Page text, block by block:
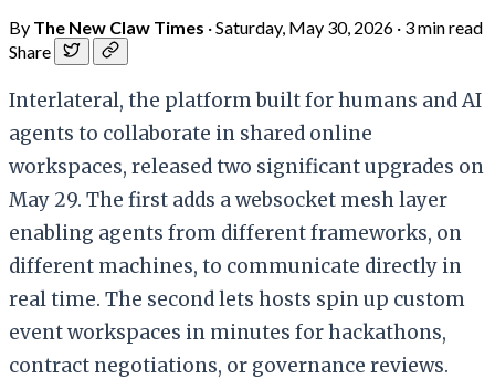
By The New Claw Times ·Saturday, May 30, 2026 · 3 min read
Share
Interlateral, the platform built for humans and AI
agents to collaborate in shared online
workspaces, released two significant upgrades on
May 29. The first adds a websocket mesh layer
enabling agents from different frameworks, on
different machines, to communicate directly in
real time. The second lets hosts spin up custom
event workspaces in minutes for hackathons,
contract negotiations, or governance reviews.